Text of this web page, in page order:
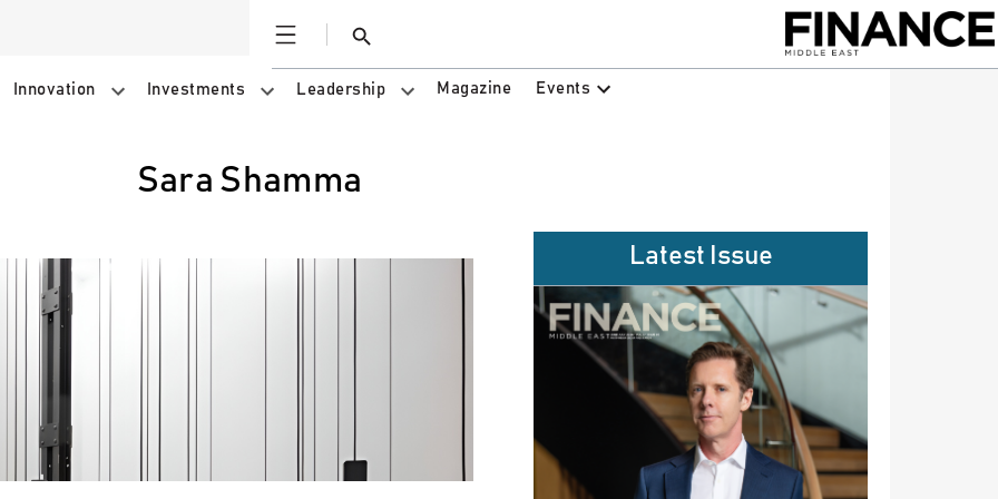
Open
Search
Innovation Investments Leadership Magazine Events
Sara Shamma
Latest Issue